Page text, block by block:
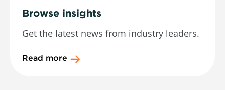
Browse insights
Get the latest news from industry leaders.
Read more